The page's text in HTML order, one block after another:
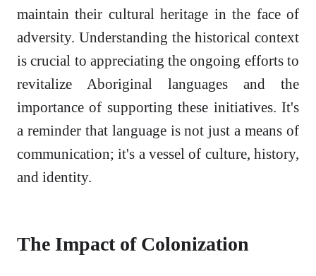
maintain their cultural heritage in the face of
adversity. Understanding the historical context
is crucial to appreciating the ongoing efforts to
revitalize Aboriginal languages and the
importance of supporting these initiatives. It's
a reminder that language is not just a means of
communication; it's a vessel of culture, history,
and identity.
The Impact of Colonization